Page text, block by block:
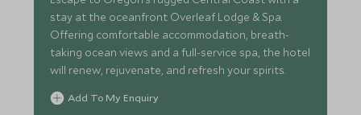
stay at the oceanfront Overleaf Lodge & Spa.
Offering comfortable accommodation, breath-
taking ocean views and a full-service spa, the hotel
will renew, rejuvenate, and refresh your spirits.
Add To My Enquiry